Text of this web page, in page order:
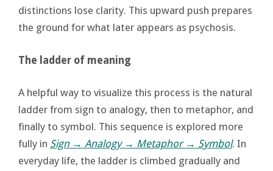
distinctions lose clarity. This upward push prepares
the ground for what later appears as psychosis.
The ladder of meaning
A helpful way to visualize this process is the natural
ladder from sign to analogy, then to metaphor, and
finally to symbol. This sequence is explored more
fully in Sign → Analogy → Metaphor → Symbol. In
everyday life, the ladder is climbed gradually and